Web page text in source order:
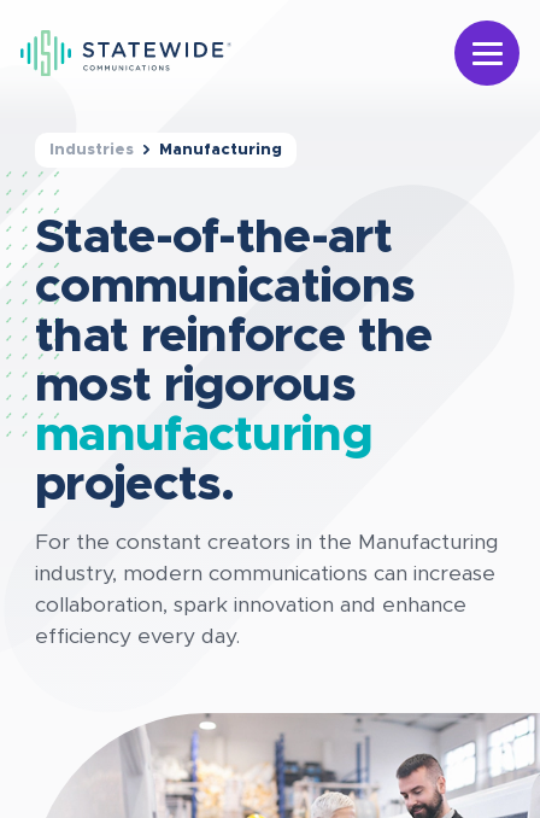
Industries Manufacturing
State-of-the-art
communications
that reinforce the
most rigorous
manufacturing
projects.
For the constant creators in the Manufacturing
industry, modern communications can increase
collaboration, spark innovation and enhance
efficiency every day.